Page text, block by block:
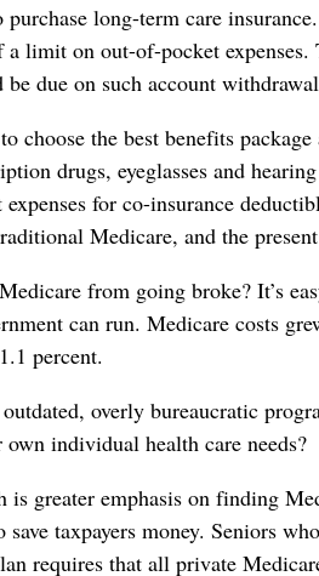
long-term care
limit on out-of-pocket
due on such account
choose the best benefits
drugs, eyeglasses and
for co-insurance
Medicare, and the
from going broke? It’s
can run. Medicare costs
percent.
overly bureaucratic
individual health care needs?
greater emphasis on finding
taxpayers money. Seniors
requires that all private